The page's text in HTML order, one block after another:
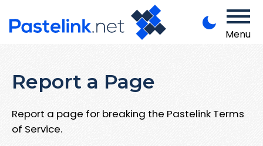
Menu
Report a Page
Report a page for breaking the Pastelink Terms
of Service.